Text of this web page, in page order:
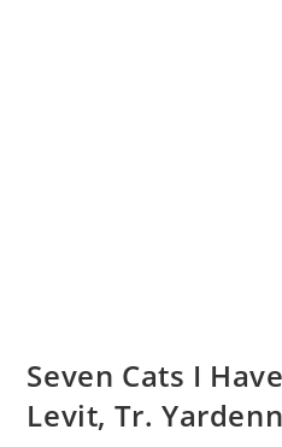
Seven Cats I
Levit, Tr.